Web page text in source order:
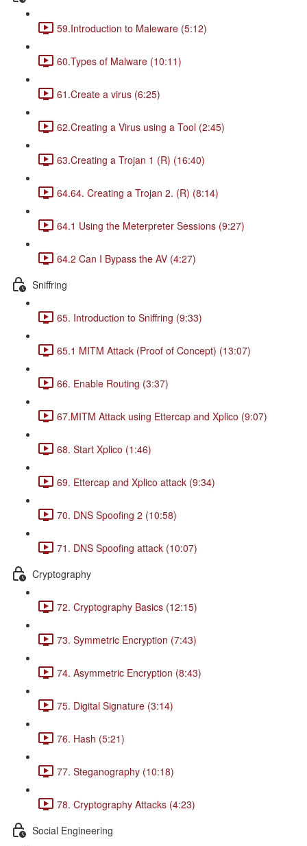
59.Introduction to Maleware (5:12)
60.Types of Malware (10:11)
61.Create a virus (6:25)
62.Creating a Virus using a Tool (2:45)
63.Creating a Trojan 1 (R) (16:40)
64.64. Creating a Trojan 2. (R) (8:14)
64.1 Using the Meterpreter Sessions (9:27)
64.2 Can I Bypass the AV (4:27)
Sniffring
65. Introduction to Sniffring (9:33)
65.1 MITM Attack (Proof of Concept) (13:07)
66. Enable Routing (3:37)
67.MITM Attack using Ettercap and Xplico (9:07)
68. Start Xplico (1:46)
69. Ettercap and Xplico attack (9:34)
70. DNS Spoofing 2 (10:58)
71. DNS Spoofing attack (10:07)
Cryptography
72. Cryptography Basics (12:15)
73. Symmetric Encryption (7:43)
74. Asymmetric Encryption (8:43)
75. Digital Signature (3:14)
76. Hash (5:21)
77. Steganography (10:18)
78. Cryptography Attacks (4:23)
Social Engineering